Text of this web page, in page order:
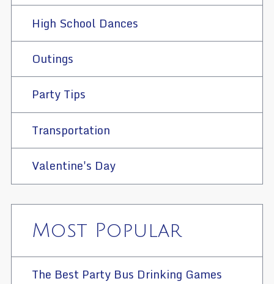
High School Dances
Outings
Party Tips
Transportation
Valentine's Day
Most Popular
The Best Party Bus Drinking Games